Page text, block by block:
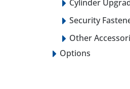
Cylinder
Security
Other
Options